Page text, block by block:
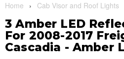
Home › Cab Visor and Roof Lights
3 Amber LED
For 2008-2017
Cascadia - Amber